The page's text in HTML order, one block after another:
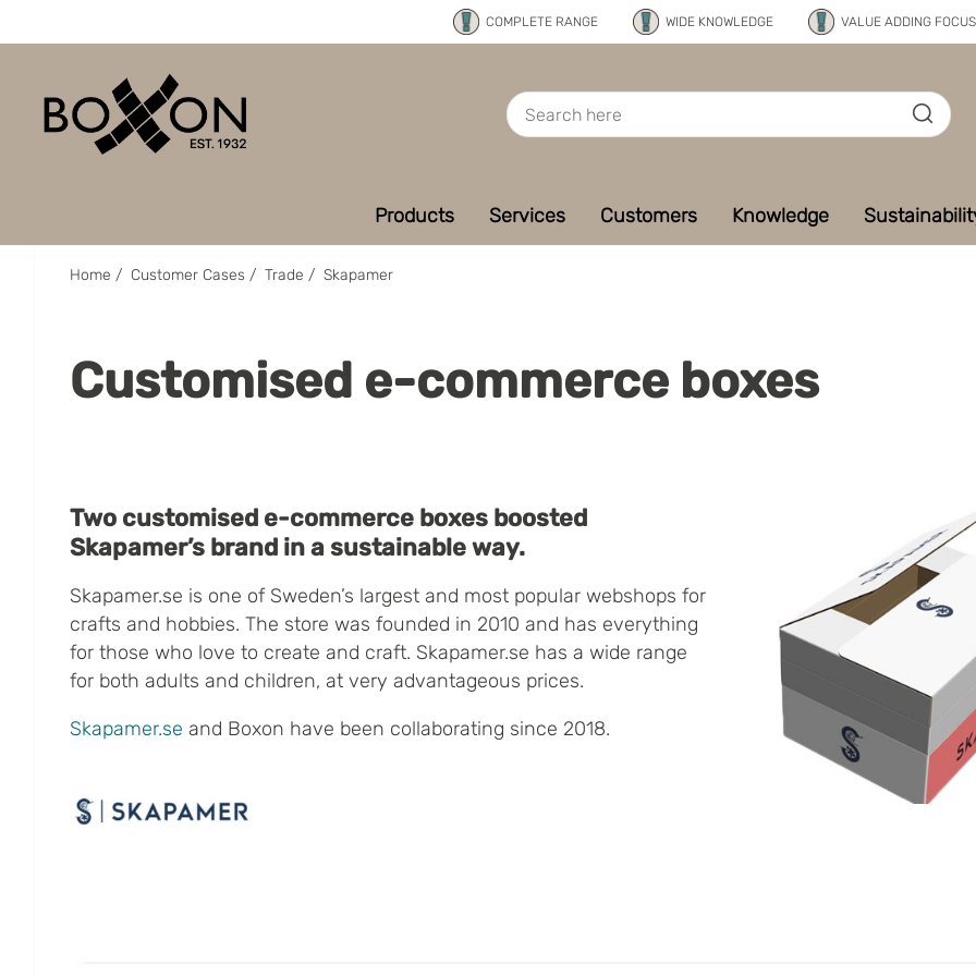
COMPLETE RANGE WIDE KNOWLEDGE VALUE ADDING FOCUS
Products Services Customers Knowledge
Home / Customer Cases / Trade / Skapamer
Customised e-commerce boxes
Two customised e-commerce boxes boosted
Skapamer’s brand in a sustainable way.
Skapamer.se is one of Sweden’s largest and most popular webshops for
crafts and hobbies. The store was founded in 2010 and has everything
for those who love to create and craft. Skapamer.se has a wide range
for both adults and children, at very advantageous prices.
Skapamer.se and Boxon have been collaborating since 2018.